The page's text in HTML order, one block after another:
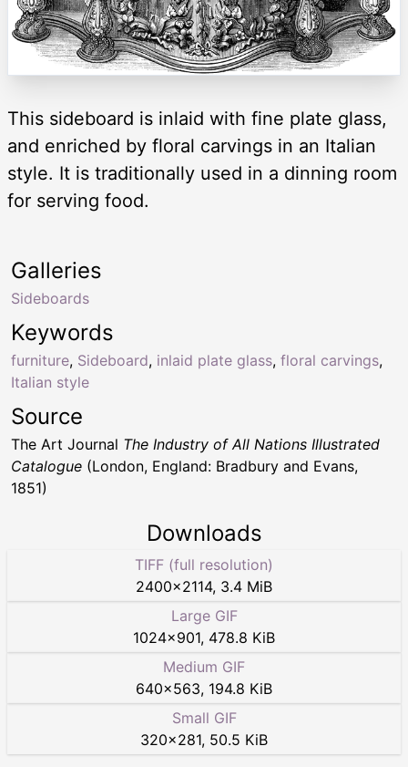
This sideboard is inlaid with fine plate glass,
and enriched by floral carvings in an Italian
style. It is traditionally used in a dinning room
for serving food.
Keywords
furniture, Sideboard, inlaid plate glass, floral carvings,
Italian style
Galleries
Sideboards
Source
The Art Journal The Industry of All Nations Illustrated
Catalogue (London, England: Bradbury and Evans,
1851)
Downloads
TIFF (full resolution)
2400×2114, 3.4 MiB
Large GIF
1024×901, 478.8 KiB
Medium GIF
640×563, 194.8 KiB
Small GIF
320×281, 50.5 KiB